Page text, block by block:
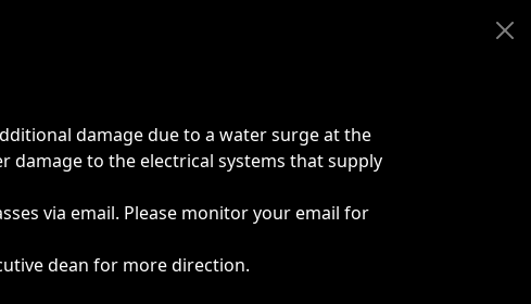
damage due to a water surge at the
to the electrical systems that supply
via email. Please monitor your email for
dean for more direction.